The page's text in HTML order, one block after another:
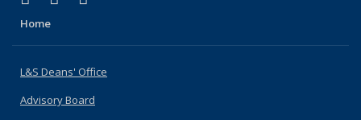
Home
L&S Deans' Office
Advisory Board